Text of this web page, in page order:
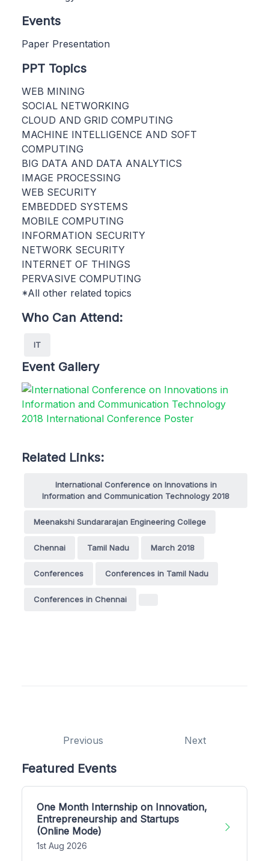
Events
Paper Presentation
PPT Topics
WEB MINING
SOCIAL NETWORKING
CLOUD AND GRID COMPUTING
MACHINE INTELLIGENCE AND SOFT
COMPUTING
BIG DATA AND DATA ANALYTICS
IMAGE PROCESSING
WEB SECURITY
EMBEDDED SYSTEMS
MOBILE COMPUTING
INFORMATION SECURITY
NETWORK SECURITY
INTERNET OF THINGS
PERVASIVE COMPUTING
*All other related topics
Who Can Attend:
IT
Event Gallery
Related Links:
International Conference on Innovations in
Information and Communication Technology 2018
Meenakshi Sundararajan Engineering College
Chennai Tamil Nadu March 2018
Conferences Conferences in Tamil Nadu
Conferences in Chennai
Previous Next
Featured Events
One Month Internship on Innovation,
Entrepreneurship and Startups
(Online Mode)
1st Aug 2026